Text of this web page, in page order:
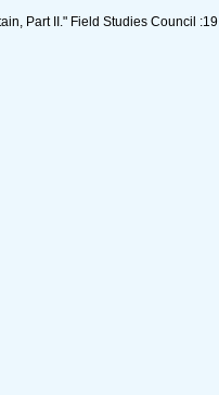
Part II." Field Studies Council :19